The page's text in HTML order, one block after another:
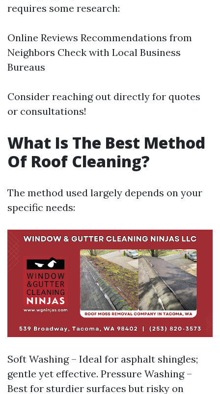
requires some research:
Online Reviews Recommendations from
Neighbors Check with Local Business
Bureaus
Consider reaching out directly for quotes
or consultations!
What Is The Best Method
Of Roof Cleaning?
The method used largely depends on your
specific needs:
Soft Washing – Ideal for asphalt shingles;
gentle yet effective. Pressure Washing –
Best for sturdier surfaces but risky on